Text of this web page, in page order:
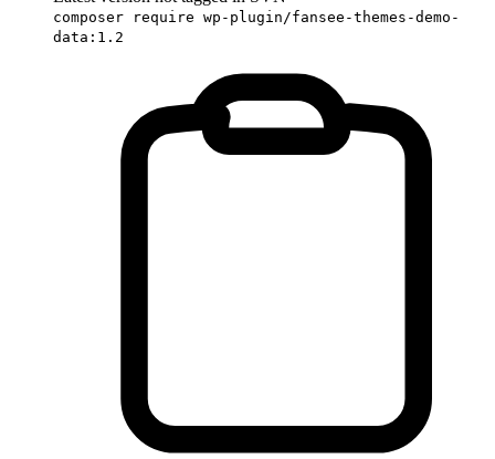
composer require wp-plugin/fansee-themes-demo-
data:1.2